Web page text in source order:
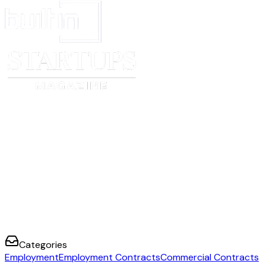
Categories
EmploymentEmployment ContractsCommercial Contracts